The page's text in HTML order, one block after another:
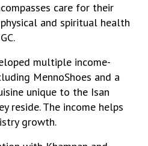
care for their
and spiritual health
multiple income-
MennoShoes and a
unique to the Isan
reside. The income helps
growth.